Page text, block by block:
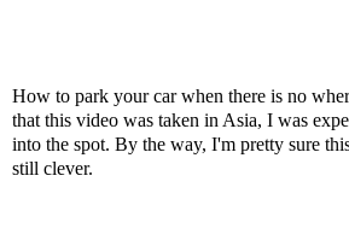
How to park your car when there is no
that this video was taken in Asia, I was
into the spot. By the way, I'm pretty sure
still clever.